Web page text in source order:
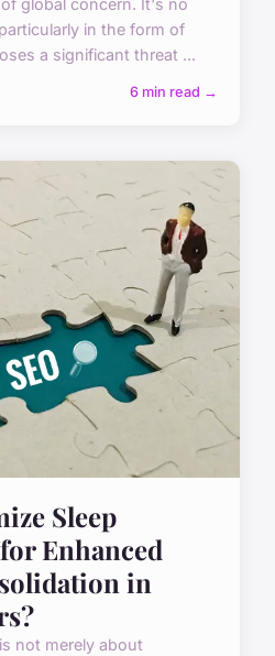
global concern. It's no
in the form of
a significant threat ...
6 min read →
Sleep
Enhanced
in
not merely about